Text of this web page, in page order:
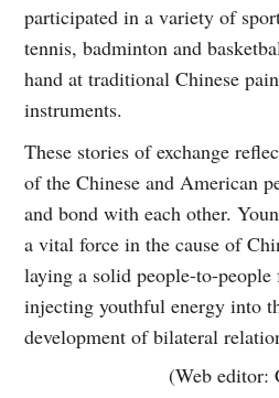
participated in a variety of
tennis, badminton and
hand at traditional Chinese
instruments.
These stories of exchange
of the Chinese and American
and bond with each other.
a vital force in the cause of
laying a solid people-to-people
injecting youthful energy into
development of bilateral
(Web editor: